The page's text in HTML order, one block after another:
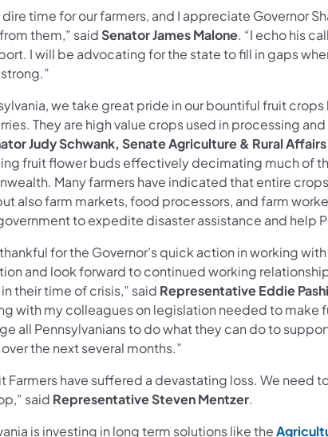
dire time for our farmers, and I appreciate Governor
them,” said Senator James Malone. “I echo his
I will be advocating for the state to fill in gaps
we take great pride in our bountiful fruit
They are high value crops used in processing
Judy Schwank, Senate Agriculture & Rural
fruit flower buds effectively decimating much of
Many farmers have indicated that entire
also farm markets, food processors, and farm
to expedite disaster assistance and help
for the Governor’s quick action in working
and look forward to continued working
their time of crisis,” said Representative Eddie
with my colleagues on legislation needed to make
all Pennsylvanians to do what they can do to
the next several months.”
Farmers have suffered a devastating loss. We
said Representative Steven Mentzer.
is investing in long term solutions like the